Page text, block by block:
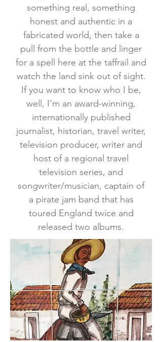
something real, something
honest and authentic in a
fabricated world, then take a
pull from the bottle and linger
for a spell here at the taffrail and
watch the land sink out of sight.
If you want to know who I be,
well, I'm an award-winning,
internationally published
journalist, historian, travel writer,
television producer, writer and
host of a regional travel
television series, and
songwriter/musician, captain of
a pirate jam band that has
toured England twice and
released two albums.